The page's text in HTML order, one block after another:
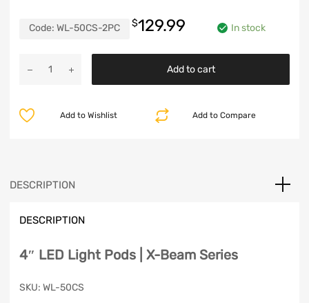
Code: WL-50CS-2PC $129.99 In stock
LED
Add to cart
Add to Compare
Add to Wishlist
DESCRIPTION
DESCRIPTION
4″ LED Light Pods | X-Beam Series
SKU: WL-50CS